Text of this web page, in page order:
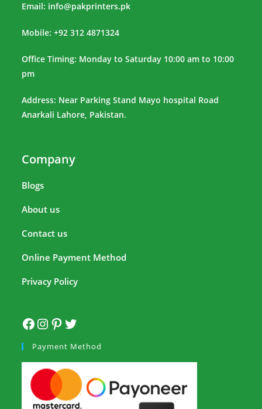
Email: info@pakprinters.pk
Mobile: +92 312 4871324
Office Timing: Monday to Saturday 10:00 am to 10:00
pm
Address: Near Parking Stand Mayo hospital Road
Anarkali Lahore, Pakistan.
Company
Blogs
About us
Contact us
Online Payment Method
Privacy Policy
Payment Method